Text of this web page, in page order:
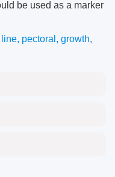
be used as a marker
line, pectoral , growth,